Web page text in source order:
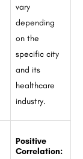
vary
depending
on the
specific city
and its
healthcare
industry.
Positive
Correlation: